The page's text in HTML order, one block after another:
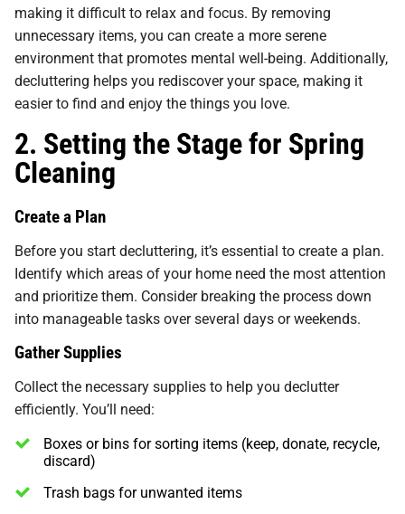
making it difficult to relax and focus. By removing
unnecessary items, you can create a more serene
environment that promotes mental well-being. Additionally,
decluttering helps you rediscover your space, making it
easier to find and enjoy the things you love.
2. Setting the Stage for Spring
Cleaning
Create a Plan
Before you start decluttering, it’s essential to create a plan.
Identify which areas of your home need the most attention
and prioritize them. Consider breaking the process down
into manageable tasks over several days or weekends.
Gather Supplies
Collect the necessary supplies to help you declutter
efficiently. You’ll need:
Boxes or bins for sorting items (keep, donate, recycle,
discard)
Trash bags for unwanted items